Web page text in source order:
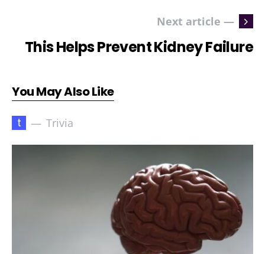
Next article —
This Helps Prevent Kidney Failure
You May Also Like
t Trivia